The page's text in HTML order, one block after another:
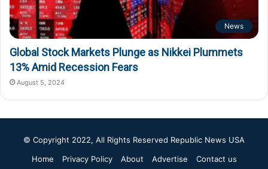
News
Global Stock Markets Plunge as Nikkei Plummets
13% Amid Recession Fears
August 5, 2024
© Copyright 2022, All Rights Reserved Republic News USA
Home
Privacy Policy About Advertise Contact us